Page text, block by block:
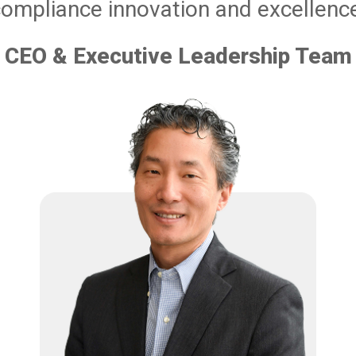
innovation and
CEO & Executive Leadership Team